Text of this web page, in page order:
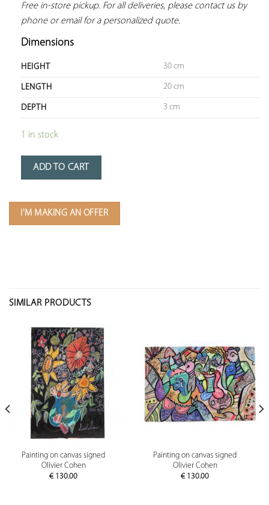
Free in-store pickup. For all deliveries, please contact us by
phone or email for a personalized quote.
Dimensions
HEIGHT 30 cm
LENGTH 20 cm
DEPTH 3 cm
1 in stock
ADD TO CART
I'M MAKING AN OFFER
SIMILAR PRODUCTS
Painting on canvas signed
Olivier Cohen
€ 130.00
Painting on canvas signed
Olivier Cohen
€ 130.00